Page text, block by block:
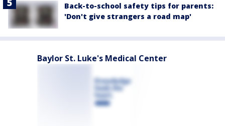
Back-to-school safety tips for parents:
'Don't give strangers a road map'
Baylor St. Luke's Medical Center